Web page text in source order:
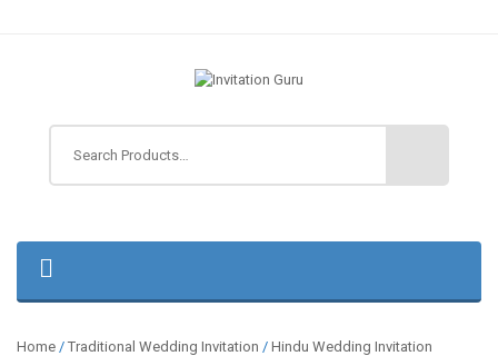
Home / Traditional Wedding Invitation / Hindu Wedding Invitation